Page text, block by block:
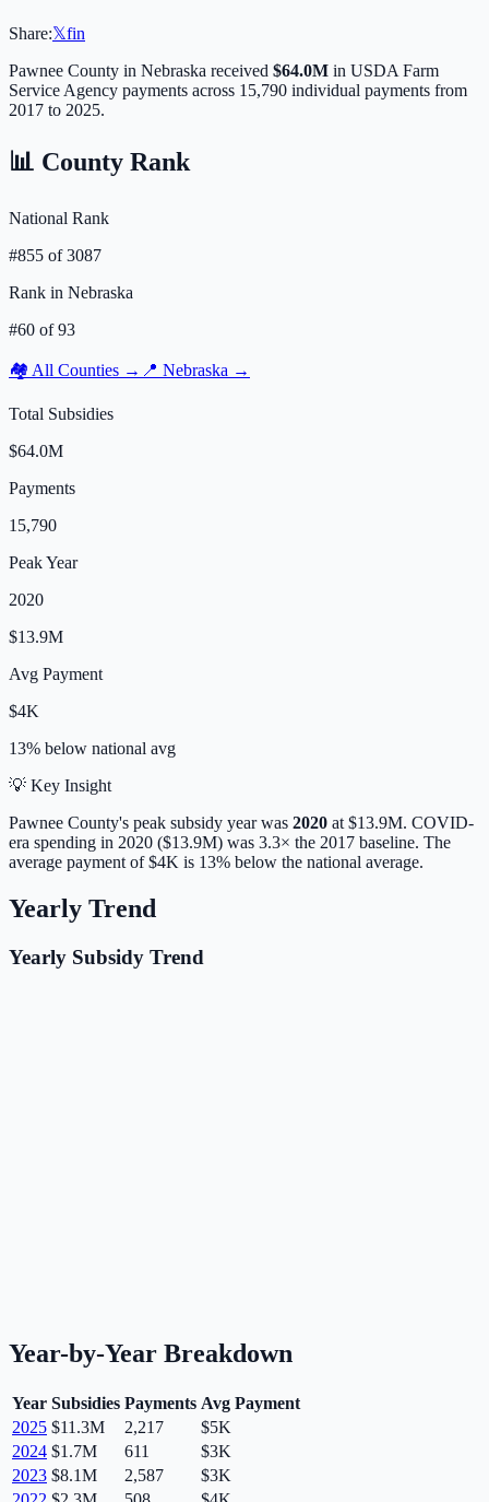
Share:𝕏fin
Pawnee County in Nebraska received $64.0M in USDA Farm
Service Agency payments across 15,790 individual payments from
2017 to 2025.
📊 County Rank
National Rank
#855 of3087
Rank in Nebraska
#60 of93
🏘️ All Counties → 📍 Nebraska →
Total Subsidies
$64.0M
Payments
15,790
Peak Year
2020
$13.9M
Avg Payment
$4K
13% below national avg
💡 Key Insight
Pawnee County's peak subsidy year was 2020 at $13.9M. COVID-
era spending in 2020 ($13.9M) was 3.3× the 2017 baseline. The
average payment of$4K is 13% below the national average.
Yearly Trend
Yearly Subsidy Trend
Year-by-Year Breakdown
Year Subsidies Payments Avg Payment
2025 $11.3M 2,217
$5K
2024 $1.7M 611
$3K
2023 $8.1M 2,587
$3K